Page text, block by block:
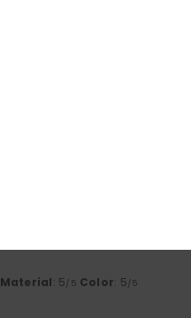
Material: 5/5 Color: 5/5